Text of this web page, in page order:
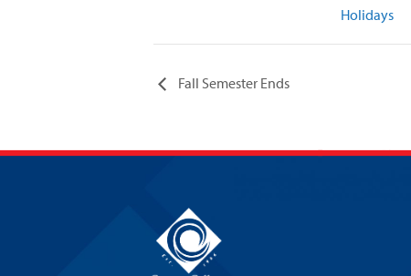
Holidays
Fall Semester Ends